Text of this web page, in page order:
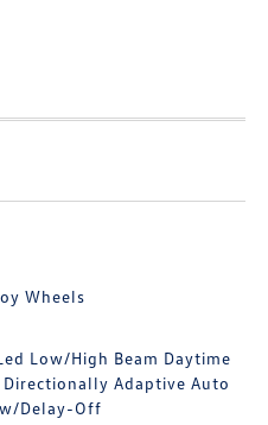
Wheels
Low/High Beam Daytime
Adaptive Auto
Delay-Off